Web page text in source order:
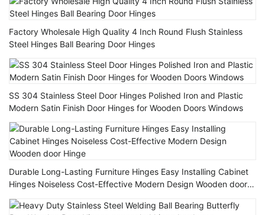
Factory Wholesale High Quality 4 Inch Round Flush Stainless
Steel Hinges Ball Bearing Door Hinges
SS 304 Stainless Steel Door Hinges Polished Iron and Plastic
Modern Satin Finish Door Hinges for Wooden Doors Windows
Durable Long-Lasting Furniture Hinges Easy Installing Cabinet
Hinges Noiseless Cost-Effective Modern Design Wooden door